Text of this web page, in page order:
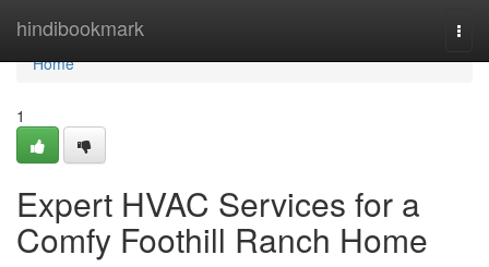
hindibookmark
Home
Home
1
Expert HVAC Services for a
Comfy Foothill Ranch Home